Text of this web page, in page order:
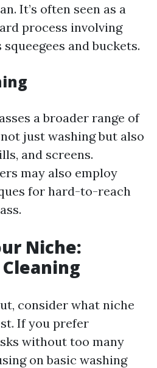
It’s often seen as a
process involving
and buckets.
a broader range of
just washing but also
and screens.
may also employ
for hard-to-reach
Niche:
consider what niche
If you prefer
without too many
on basic washing